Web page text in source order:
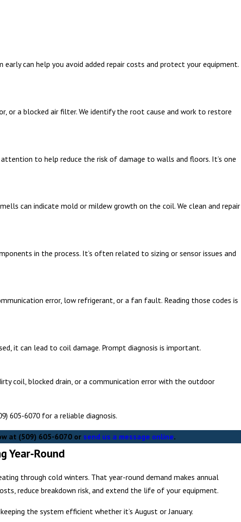
can help you avoid added repair costs and protect your equipment.
a blocked air filter. We identify the root cause and work to restore
to help reduce the risk of damage to walls and floors. It’s one
can indicate mold or mildew growth on the coil. We clean and repair
in the process. It’s often related to sizing or sensor issues and
error, low refrigerant, or a fan fault. Reading those codes is
it can lead to coil damage. Prompt diagnosis is important.
coil, blocked drain, or a communication error with the outdoor
605-6070 for a reliable diagnosis.
at (509) 605-6070or send us a message online.
Year-Round
through cold winters. That year-round demand makes annual
reduce breakdown risk, and extend the life of your equipment.
the system efficient whether it’s August or January.